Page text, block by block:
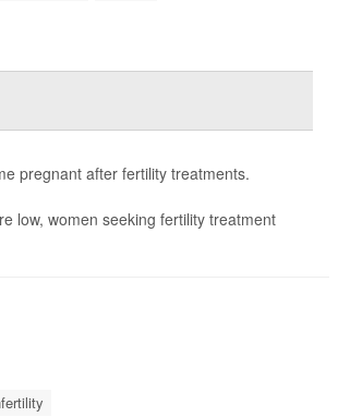
pregnant after fertility treatments.
low, women seeking fertility treatment